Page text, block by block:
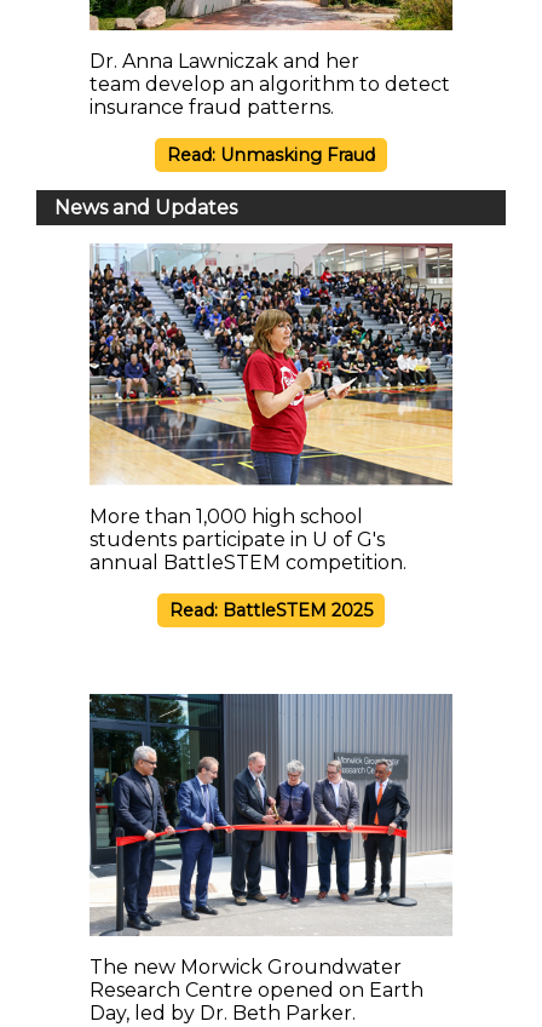
Dr. Anna Lawniczak and her
team develop an algorithm to detect
insurance fraud patterns.
Read: Unmasking Fraud
News and Updates
More than 1,000 high school
students participate in U of G's
annual BattleSTEM competition.
Read: BattleSTEM 2025
The new Morwick Groundwater
Research Centre opened on Earth
Day, led by Dr. Beth Parker.